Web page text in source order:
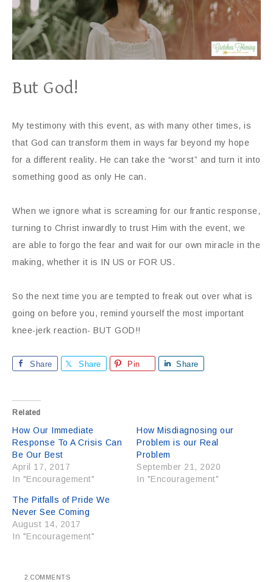
But God!
My testimony with this event, as with many other times, is
that God can transform them in ways far beyond my hope
for a different reality. He can take the “worst” and turn it into
something good as only He can.
When we ignore what is screaming for our frantic response,
turning to Christ inwardly to trust Him with the event, we
are able to forgo the fear and wait for our own miracle in the
making, whether it is IN US or FOR US.
So the next time you are tempted to freak out over what is
going on before you, remind yourself the most important
knee-jerk reaction- BUT GOD!!
Share Share Pin Share
Related
How Our Immediate
Response To A Crisis Can
Be Our Best
April 17, 2017
In "Encouragement"
How Misdiagnosing our
Problem is our Real
Problem
September 21, 2020
In "Encouragement"
The Pitfalls of Pride We
Never See Coming
August 14, 2017
In "Encouragement"
2 COMMENTS